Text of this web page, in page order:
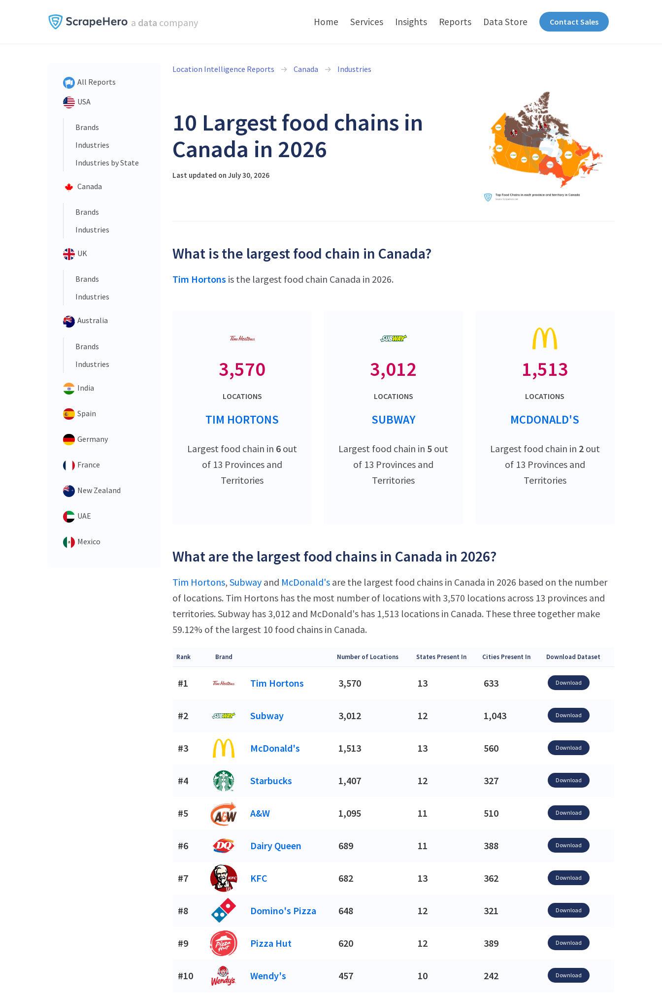
a data company Home Services Insights Reports Data Store Contact Sales
All Reports
USA
Brands
Industries
Industries by State
Canada
Brands
Industries
UK
Brands
Industries
Australia
Brands
Industries
India
Spain
Germany
France
New Zealand
UAE
Mexico
Location Intelligence Reports Canada Industries
10 Largest food chains in
Canada in 2026
Last updated on July 30, 2026
What is the largest food chain in Canada?
Tim Hortons is the largest food chain Canada in 2026.
3,570
LOCATIONS
TIM HORTONS
Largest food chain in 6 out
of 13 Provinces and
Territories
3,012
LOCATIONS
SUBWAY
Largest food chain in 5 out
of 13 Provinces and
Territories
1,513
LOCATIONS
MCDONALD'S
Largest food chain in 2out
of 13 Provinces and
Territories
What are the largest food chains in Canada in 2026?
Tim Hortons, Subway and McDonald's are the largest food chains in Canada in 2026 based on the number
of locations. Tim Hortons has the most number of locations with 3,570 locations across 13 provinces and
territories. Subway has 3,012 and McDonald's has 1,513 locations in Canada. These three together make
59.12% of the largest 10 food chains in Canada.
Rank Brand Number of Locations States Present In Cities Present In Download Dataset
#1 Tim Hortons 3,570 13 633 Download
#2 Subway 3,012 12 1,043 Download
#3 McDonald's 1,513 13 560 Download
#4 Starbucks 1,407 12 327 Download
#5 A&W 1,095 11 510 Download
#6 Dairy Queen 689 11 388 Download
#7 KFC 682 13 362 Download
#8 Domino's Pizza 648 12 321 Download
#9 Pizza Hut 620 12 389 Download
#10 Wendy's 457 10 242 Download